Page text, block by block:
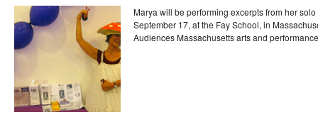
Marya will be performing excerpts from her
September 17, at the Fay School, in
Audiences Massachusetts arts and